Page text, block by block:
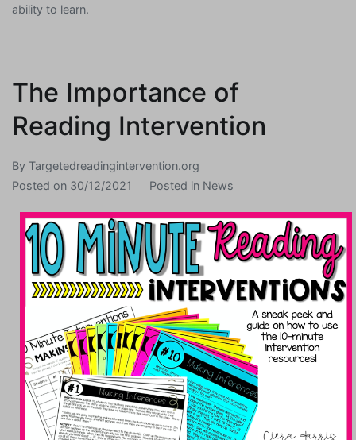
ability to learn.
The Importance of
Reading Intervention
By Targetedreadingintervention.org
Posted on 30/12/2021 Posted in News